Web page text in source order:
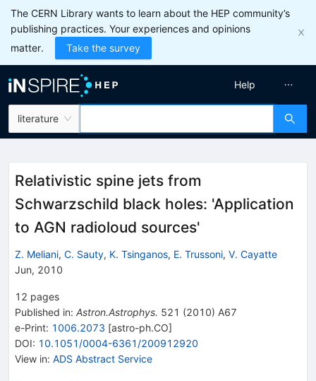
The CERN Library wants to learn about the HEP community’s
publishing practices. Your experiences and opinions
matter.
Take the survey
literature
Help
Relativistic spine jets from
Schwarzschild black holes: 'Application
to AGN radioloud sources'
Z. Meliani, C. Sauty, K. Tsinganos, E. Trussoni, V. Cayatte
Jun, 2010
12 pages
Published in: Astron.Astrophys. 521 (2010) A67
e-Print: 1006.2073 [astro-ph.CO]
DOI: 10.1051/0004-6361/200912920
View in: ADS Abstract Service